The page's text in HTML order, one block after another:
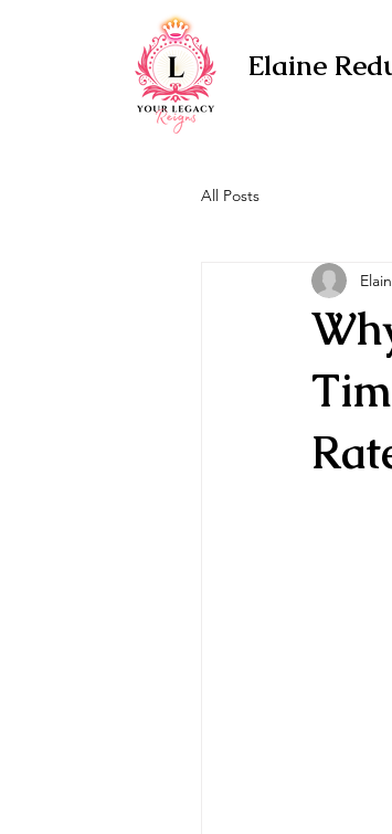
Elaine
All Posts